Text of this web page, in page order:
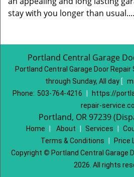
stay with you longer than usual....
Portland Central Garage
Portland Central Garage Door Repair
through Sunday, All day [
Phone: 503-764-4216
https://
repair-
Portland, OR 97239
Home About Services
Terms & Conditions
Price
Copyright © Portland Central Garage
2026. All rights